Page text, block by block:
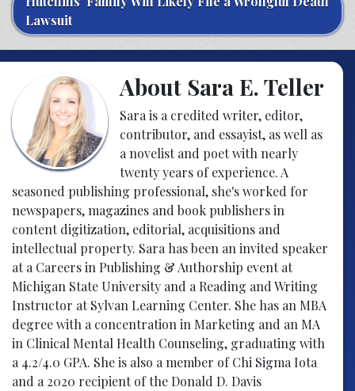
Lawsuit
About Sara E. Teller
Sara is a credited writer, editor,
contributor, and essayist, as well as
a novelist and poet with nearly
twenty years of experience. A
seasoned publishing professional, she's worked for
newspapers, magazines and book publishers in
content digitization, editorial, acquisitions and
intellectual property. Sara has been an invited speaker
at a Careers in Publishing & Authorship event at
Michigan State University and a Reading and Writing
Instructor at Sylvan Learning Center. She has an MBA
degree with a concentration in Marketing and an MA
in Clinical Mental Health Counseling, graduating with
a 4.2/4.0 GPA. She is also a member of Chi Sigma Iota
and a 2020 recipient of the Donald D. Davis